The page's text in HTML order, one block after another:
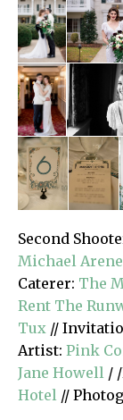
Second
Michael
Caterer: The
Rent The
Tux //
Artist: Pink
Jane Howell /
Hotel //